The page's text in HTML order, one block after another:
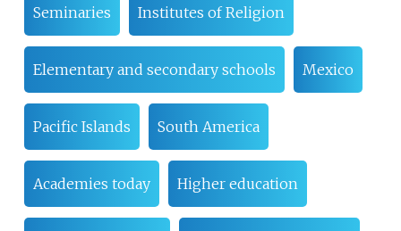
Seminaries Institutes of Religion
Elementary and secondary schools Mexico
Pacific Islands South America
Academies today Higher education